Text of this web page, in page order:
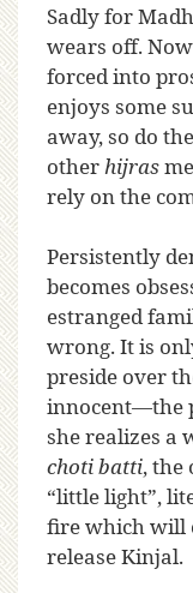
Sadly for
wears off.
forced into
enjoys some
away, so do
other hijras
rely on the
Persistently
becomes
estranged
wrong. It is
preside over
innocent—the
she realizes a
choti batti, the
“little light”,
fire which will
release Kinjal.